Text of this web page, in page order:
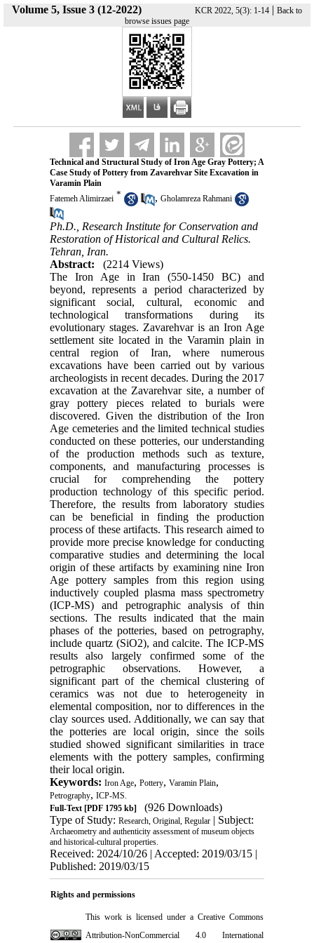
Volume 5, Issue 3 (12-2022) KCR 2022, 5(3): 1-14 | Back to
browse issues page
Technical and Structural Study of Iron Age Gray Pottery; A
Case Study of Pottery from Zavarehvar Site Excavation in
Varamin Plain
Fatemeh Alimirzaei * , Gholamreza Rahmani
Ph.D., Research Institute for Conservation and
Restoration of Historical and Cultural Relics.
Tehran, Iran.
Abstract:
(2214 Views)
The Iron Age in Iran (550-1450 BC) and
beyond, represents a period characterized by
significant social, cultural, economic and
technological transformations during its
evolutionary stages. Zavarehvar is an Iron Age
settlement site located in the Varamin plain in
central region of Iran, where numerous
excavations have been carried out by various
archeologists in recent decades. During the 2017
excavation at the Zavarehvar site, a number of
gray pottery pieces related to burials were
discovered. Given the distribution of the Iron
Age cemeteries and the limited technical studies
conducted on these potteries, our understanding
of the production methods such as texture,
components, and manufacturing processes is
crucial for comprehending the pottery
production technology of this specific period.
Therefore, the results from laboratory studies
can be beneficial in finding the production
process of these artifacts. This research aimed to
provide more precise knowledge for conducting
comparative studies and determining the local
origin of these artifacts by examining nine Iron
Age pottery samples from this region using
inductively coupled plasma mass spectrometry
(ICP-MS) and petrographic analysis of thin
sections. The results indicated that the main
phases of the potteries, based on petrography,
include quartz (SiO2), and calcite. The ICP-MS
results also largely confirmed some of the
petrographic observations. However, a
significant part of the chemical clustering of
ceramics was not due to heterogeneity in
elemental composition, nor to differences in the
clay sources used. Additionally, we can say that
the potteries are local origin, since the soils
studied showed significant similarities in trace
elements with the pottery samples, confirming
their local origin.
Keywords: Iron Age, Pottery, Varamin Plain,
Petrography, ICP-MS.
Full-Text[PDF 1795 kb]
(926 Downloads)
Type of Study: Research, Original, Regular| Subject:
Archaeometry and authenticity assessment of museum objects
and historical-cultural properties.
Received: 2024/10/26 | Accepted: 2019/03/15 |
Published: 2019/03/15
Rights and permissions
This work is licensed under a Creative Commons
Attribution-NonCommercial 4.0 International